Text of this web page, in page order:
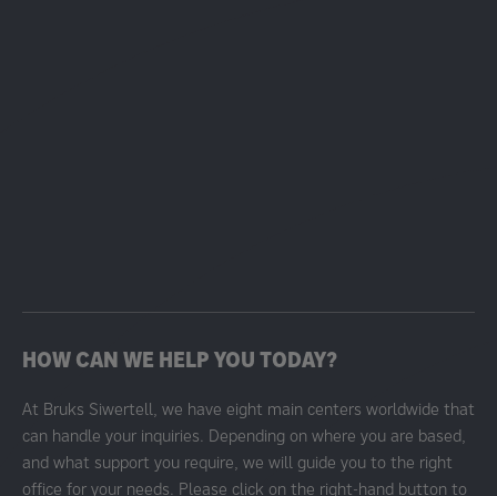
HOW CAN WE HELP YOU TODAY?
At Bruks Siwertell, we have eight main centers worldwide that
can handle your inquiries. Depending on where you are based,
and what support you require, we will guide you to the right
office for your needs. Please click on the right-hand button to